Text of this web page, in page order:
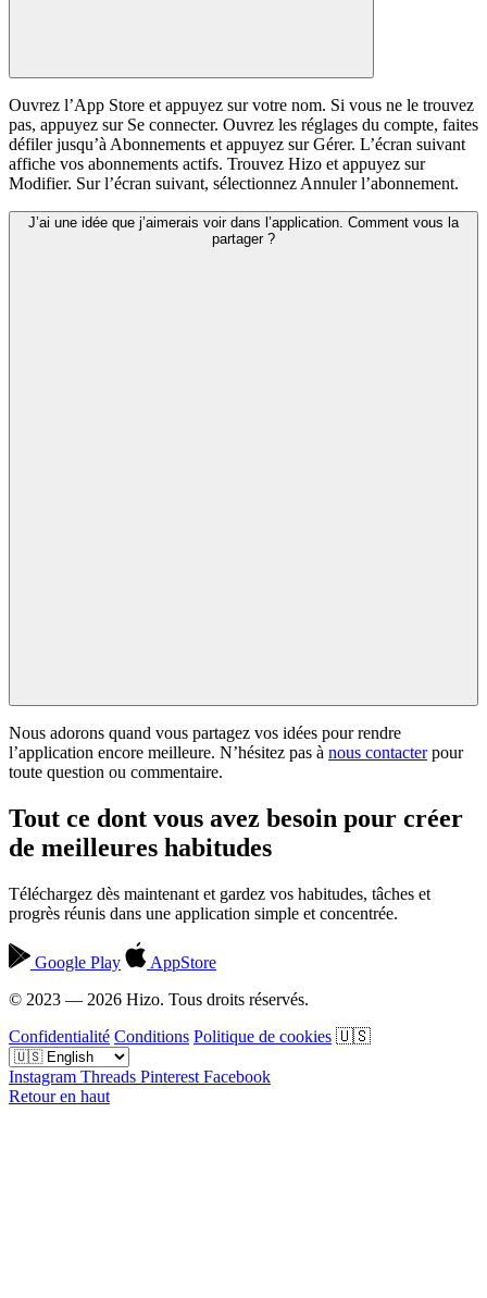
Ouvrez l’App Store et appuyez sur votre nom. Si vous ne le trouvez
pas, appuyez sur Se connecter. Ouvrez les réglages du compte, faites
défiler jusqu’à Abonnements et appuyez sur Gérer. L’écran suivant
affiche vos abonnements actifs. Trouvez Hizo et appuyez sur
Modifier. Sur l’écran suivant, sélectionnez Annuler l’abonnement.
J’ai une idée que j’aimerais voir dans l’application. Comment vous la
partager ?
Nous adorons quand vous partagez vos idées pour rendre
l’application encore meilleure. N’hésitez pas à nous contacterpour
toute question ou commentaire.
Tout ce dont vous avez besoin pour créer
de meilleures habitudes
Téléchargez dès maintenant et gardez vos habitudes, tâches et
progrès réunis dans une application simple et concentrée.
Google Play
AppStore
© 2023 — 2026 Hizo. Tous droits réservés.
Confidentialité Conditions Politique de cookies 🇺🇸
Instagram Threads Pinterest Facebook
Retour en haut